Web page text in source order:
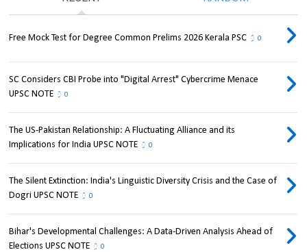
Free Mock Test for Degree Common Prelims 2026 Kerala PSC 0
SC Considers CBI Probe into "Digital Arrest" Cybercrime Menace
UPSC NOTE
0
The US-Pakistan Relationship: A Fluctuating Alliance and its
Implications for India UPSC NOTE
0
The Silent Extinction: India's Linguistic Diversity Crisis and the Case of
Dogri UPSC NOTE
0
Bihar's Developmental Challenges: A Data-Driven Analysis Ahead of
Elections UPSC NOTE
0